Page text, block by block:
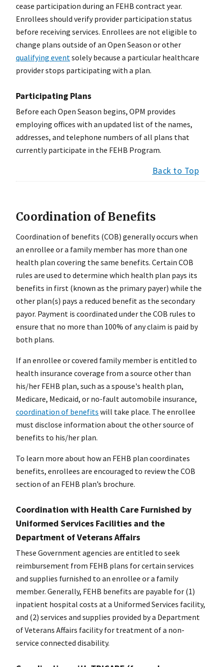
cease participation during an FEHB contract year.
Enrollees should verify provider participation status
before receiving services. Enrollees are not eligible to
change plans outside of an Open Season or other
qualifying event solely because a particular healthcare
provider stops participating with a plan.
Participating Plans
Before each Open Season begins, OPM provides
employing offices with an updated list of the names,
addresses, and telephone numbers of all plans that
currently participate in the FEHB Program.
Back to Top
Coordination of Benefits
Coordination of benefits (COB) generally occurs when
an enrollee or a family member has more than one
health plan covering the same benefits. Certain COB
rules are used to determine which health plan pays its
benefits in first (known as the primary payer) while the
other plan(s) pays a reduced benefit as the secondary
payor. Payment is coordinated under the COB rules to
ensure that no more than 100% of any claim is paid by
both plans.
If an enrollee or covered family member is entitled to
health insurance coverage from a source other than
his/her FEHB plan, such as a spouse's health plan,
Medicare, Medicaid, or no-fault automobile insurance,
coordination of benefits will take place. The enrollee
must disclose information about the other source of
benefits to his/her plan.
To learn more about how an FEHB plan coordinates
benefits, enrollees are encouraged to review the COB
section of an FEHB plan’s brochure.
Coordination with Health Care Furnished by
Uniformed Services Facilities and the
Department of Veterans Affairs
These Government agencies are entitled to seek
reimbursement from FEHB plans for certain services
and supplies furnished to an enrollee or a family
member. Generally, FEHB benefits are payable for (1)
inpatient hospital costs at a Uniformed Services facility,
and (2) services and supplies provided by a Department
of Veterans Affairs facility for treatment of a non-
service connected disability.